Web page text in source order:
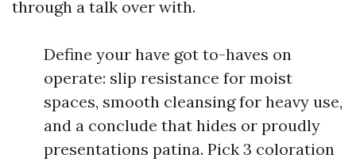
through a talk over with.
Define your have got to-haves on
operate: slip resistance for moist
spaces, smooth cleansing for heavy use,
and a conclude that hides or proudly
presentations patina. Pick 3 coloration